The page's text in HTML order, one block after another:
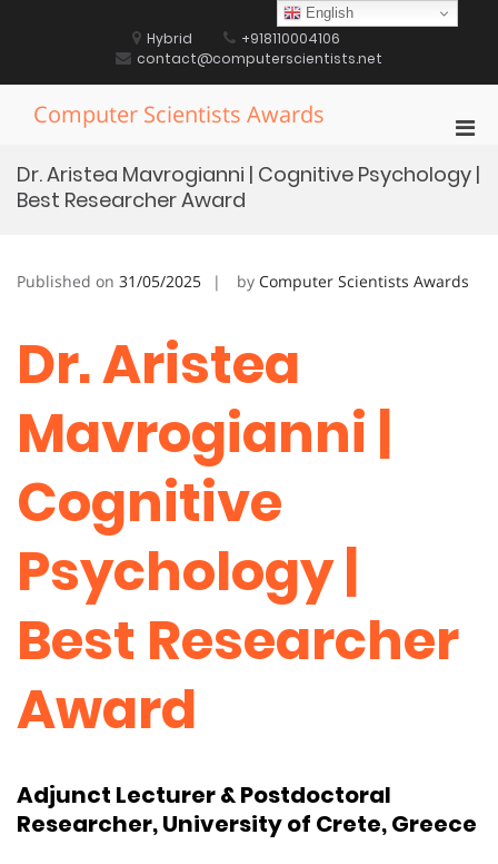
Hybrid
+918110004106
contact@computerscientists.net
Computer Scientists Awards
for
Dr. Aristea Mavrogianni | Cognitive Psychology |
Best Researcher Award
Published on 31/05/2025 by Computer Scientists Awards
Dr. Aristea
Mavrogianni |
Cognitive
Psychology |
Best Researcher
Award
Adjunct Lecturer & Postdoctoral
Researcher, University of Crete, Greece
English